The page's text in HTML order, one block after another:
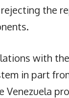
the
with
in part
Venezuela